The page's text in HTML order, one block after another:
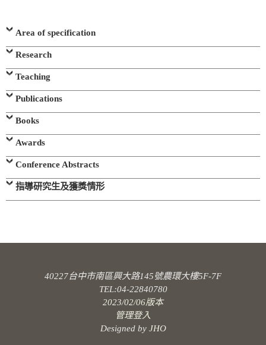
Area of specification
Research
Teaching
Publications
Books
Awards
Conference Abstracts
指導研究生及獲獎情形
40227台中市南區興大路145號農環大樓5F-7F
TEL:04-22840780
2023/02/06版本
管理登入
Designed by JHO